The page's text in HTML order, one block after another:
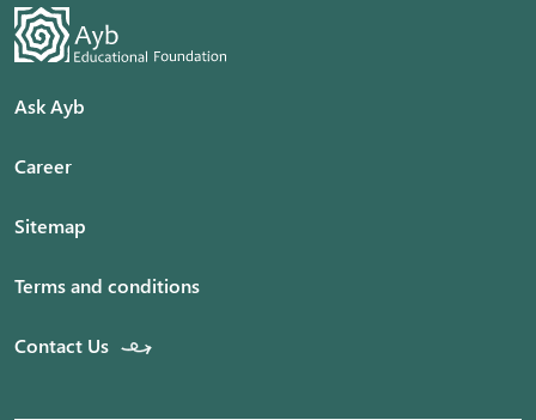
Ask Ayb
Career
Sitemap
Terms and conditions
Contact Us